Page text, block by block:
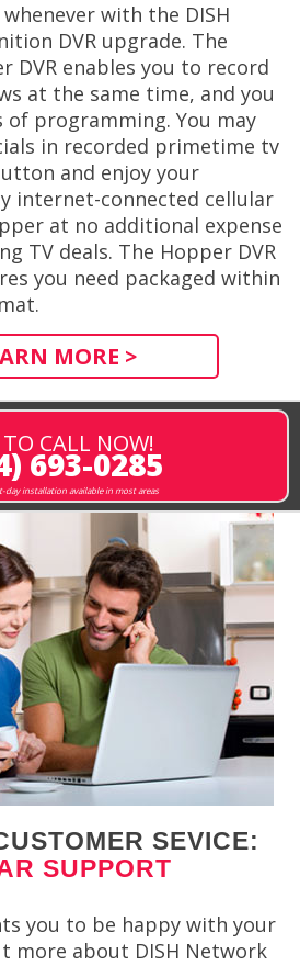
with the DISH
DVR upgrade. The
DVR enables you to record
at the same time, and you
of programming. You may
in recorded primetime tv
and enjoy your
internet-connected cellular
at no additional expense
TV deals. The Hopper DVR
you need packaged within
MORE >
CALL NOW!
693-0285
day installation available in most areas
SEVICE:
SUPPORT
you to be happy with your
more about DISH Network